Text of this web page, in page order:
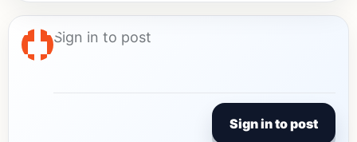
Sign in to post